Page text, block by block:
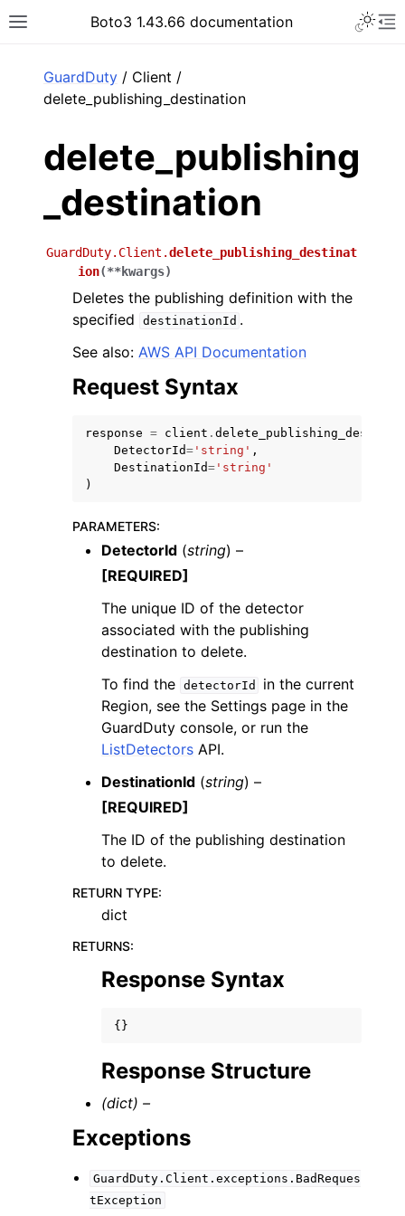
Toggle site navigation sidebar
Boto3 1.43.66 documentation
navigation of Code Examples
navigation of Developer Guide
navigation of Available Services
GuardDuty / Client /
delete_publishing_destination
delete_publishing
_destination
GuardDuty.Client.delete_publishing_destinat
ion(**kwargs)
Deletes the publishing definition with the
specified
destinationId .
See also: AWS API Documentation
Request Syntax
response = client .
DetectorId= 'string' ,
DestinationId= 'string'
)
PARAMETERS:
DetectorId (string) –
[REQUIRED]
The unique ID of the detector
associated with the publishing
destination to delete.
To find the detectorId
in the current
Region, see the Settings page in the
GuardDuty console, or run the
ListDetectors API.
DestinationId (string) –
[REQUIRED]
The ID of the publishing destination
to delete.
RETURN TYPE:
dict
RETURNS:
Response Syntax
{}
Response Structure
(dict) –
Exceptions
GuardDuty.Client.exceptions.BadReques
tException